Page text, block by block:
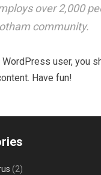
over 2,000
community.
WordPress user, you
Have fun!
(2)